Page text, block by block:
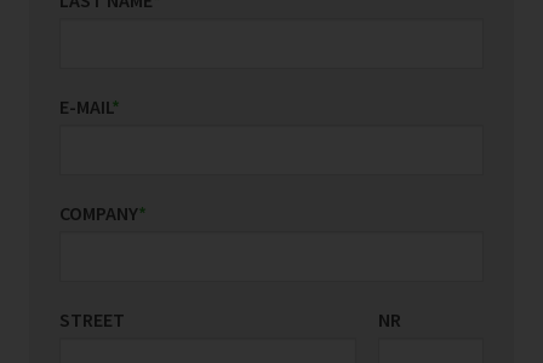
E-MAIL*
COMPANY*
STREET NR
COUNTRY/REGION